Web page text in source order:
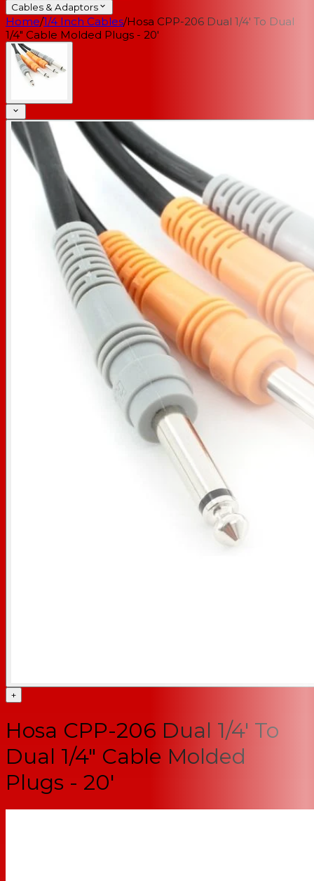
Cables & Adaptors
Home/1/4 Inch Cables/Hosa CPP-206 Dual 1/4' To Dual
1/4" Cable Molded Plugs - 20'
+
Hosa CPP-206 Dual 1/4' To
Dual 1/4" Cable Molded
Plugs - 20'